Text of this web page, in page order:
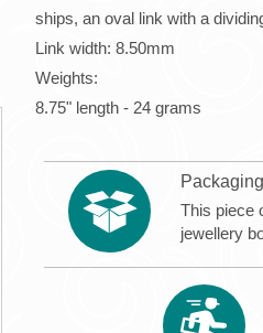
ships, an oval link with a
Link width: 8.50mm
Weights:
8.75" length - 24 grams
Packaging
This piece
jewellery